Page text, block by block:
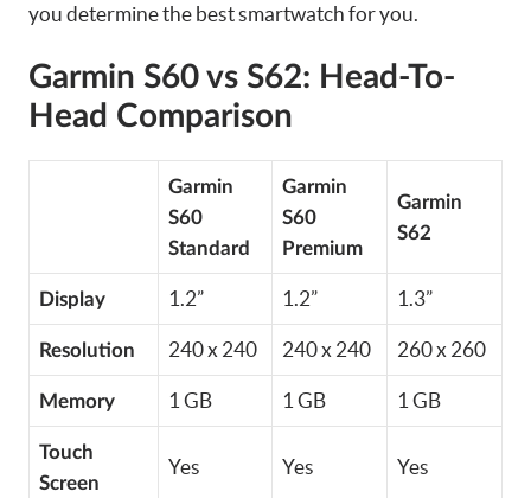
you determine the best smartwatch for you.
Garmin S60 vs S62: Head-To-
Head Comparison
Garmin
S60
Standard
Garmin
S60
Premium
Garmin
S62
Display 1.2” 1.2” 1.3”
Resolution 240 x 240 240 x 240 260 x 260
Memory 1 GB 1 GB 1 GB
Touch
Screen
Yes Yes Yes